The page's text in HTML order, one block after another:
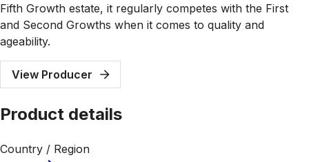
Fifth Growth estate, it regularly competes with the First
and Second Growths when it comes to quality and
ageability.
View Producer
Product details
Country / Region